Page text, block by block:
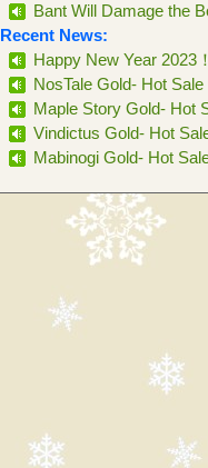
Bant Will Damage the
Recent News:
Happy New Year 2023
NosTale Gold- Hot Sale
Maple Story Gold- Hot
Vindictus Gold- Hot
Mabinogi Gold- Hot